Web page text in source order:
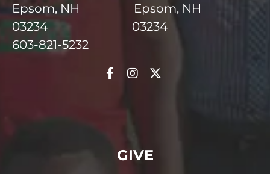
Epsom, NH Epsom, NH
03234 03234
603-821-5232
GIVE